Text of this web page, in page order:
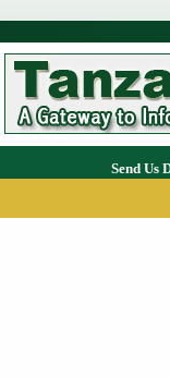
Send Us